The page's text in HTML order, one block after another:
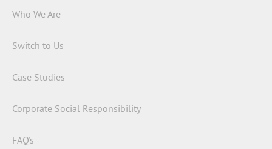
Who We Are
Switch to Us
Case Studies
Corporate Social Responsibility
FAQ’s